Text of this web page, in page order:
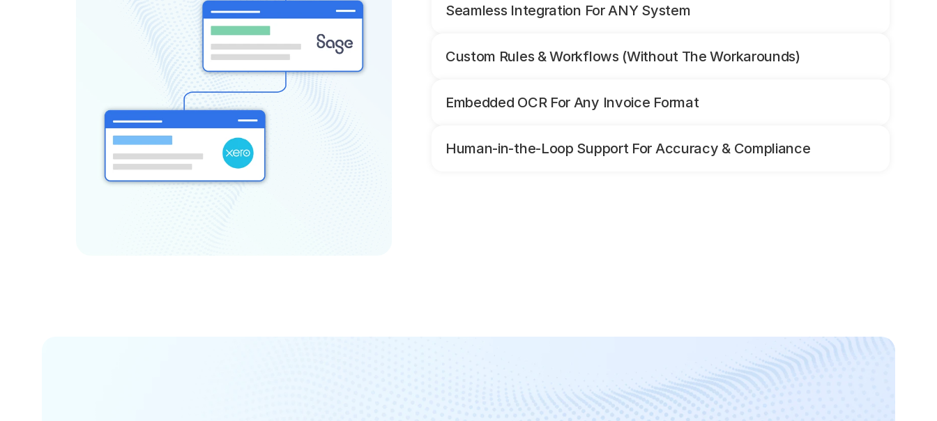
Seamless Integration For ANY System
Custom Rules & Workflows (Without The Workarounds)
Embedded OCR For Any Invoice Format
Human-in-the-Loop Support For Accuracy & Compliance